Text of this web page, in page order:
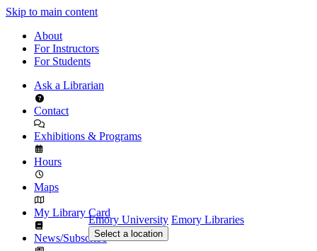
Skip to main content
About
For Instructors
For Students
Ask a Librarian
Contact
Exhibitions & Programs
Hours
Maps
My Library Card
News/Subscribe
Emory University Emory Libraries
Select a location